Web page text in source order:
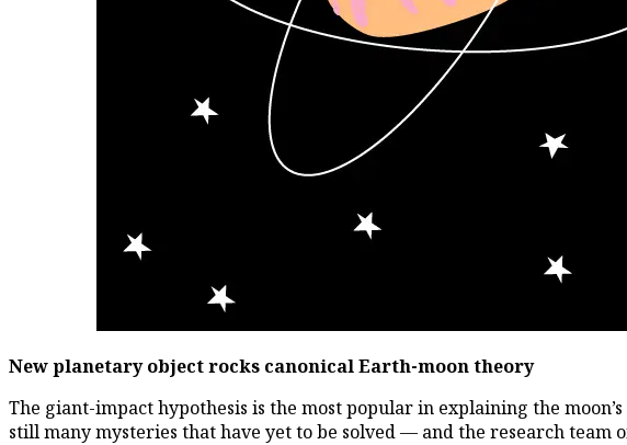
New planetary object rocks canonical Earth-moon theory
The giant-impact hypothesis is the most popular in explaining the
still many mysteries that have yet to be solved — and the research